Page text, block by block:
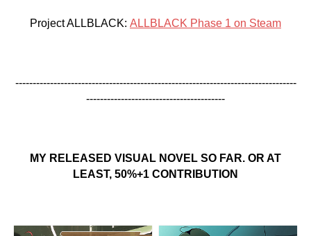
Project ALLBLACK: ALLBLACK Phase 1 on Steam
---------------------------------------------------------------------------------
----------------------------------------
MY RELEASED VISUAL NOVEL SO FAR. OR AT
LEAST, 50%+1 CONTRIBUTION